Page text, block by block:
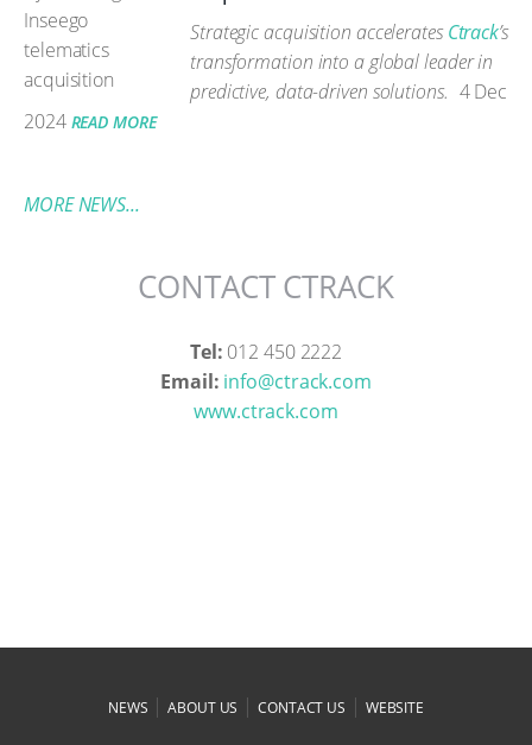
Strategic acquisition acceleratesCtrack’s
transformation into a global leader in
predictive, data-driven solutions. 4 Dec
2024 READ MORE
MORE NEWS...
CONTACT CTRACK
Tel: 012 450 2222
Email: info@ctrack.com
www.ctrack.com
NEWS |ABOUT US |CONTACT US | WEBSITE